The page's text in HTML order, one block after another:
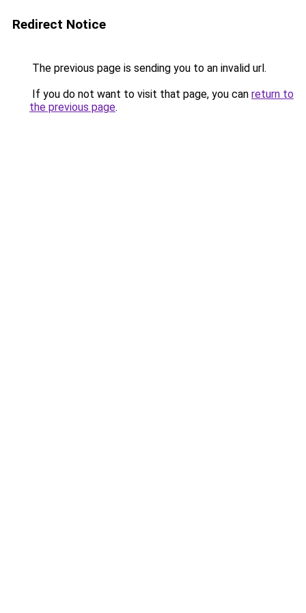
Redirect Notice
The previous page is sending you to an invalid url.
If you do not want to visit that page, you can return to
the previous page.